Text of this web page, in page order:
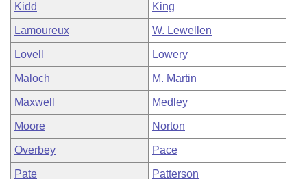
Kidd King
Lamoureux W. Lewellen
Lovell Lowery
Maloch M. Martin
Maxwell Medley
Moore Norton
Overbey Pace
Pate Patterson